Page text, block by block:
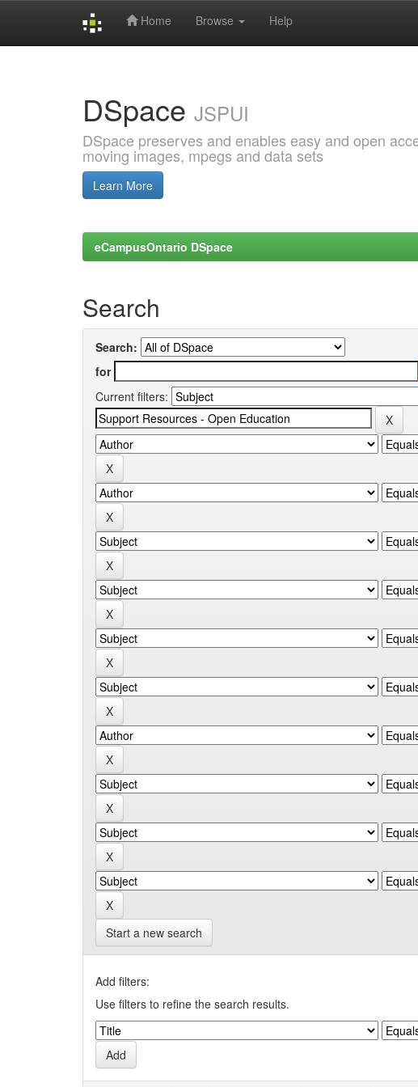
Home Browse Help
DSpace JSPUI
DSpace preserves and enables easy and open
moving images, mpegs and data sets
Learn More
eCampusOntario DSpace
Search
Search:
for
Current filters:
Start a new search
Add filters:
Use filters to refine the search results.